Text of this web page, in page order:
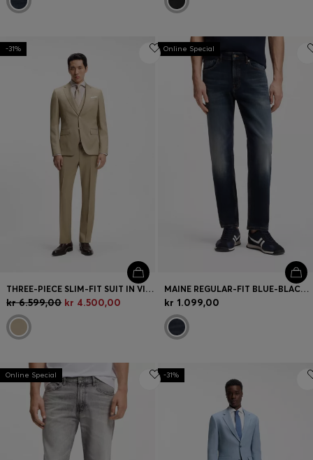
-31%
THREE-PIECE SLIM-FIT SUIT IN VIRGIN-WOOL SERGE
kr 6.599,00 kr 4.500,00
Online Special
MAINE REGULAR-FIT BLUE-BLACK JEANS IN SOFT MOTION DENIM
kr 1.099,00
Online Special -31%